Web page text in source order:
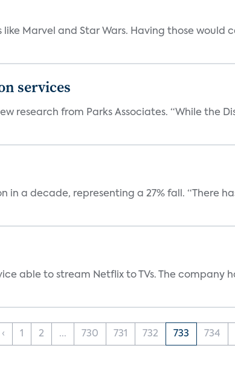
Marvel and Star Wars. Having those would
services
research from Parks Associates. “While the
in a decade, representing a 27% fall. “There
able to stream Netflix to TVs. The company
‹ 1 2 ... 730 731 732 733 734